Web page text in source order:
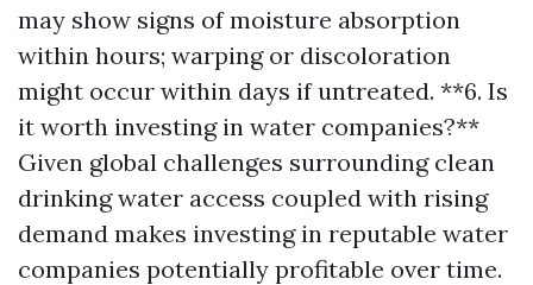
may show signs of moisture absorption
within hours; warping or discoloration
might occur within days if untreated. **6. Is
it worth investing in water companies?**
Given global challenges surrounding clean
drinking water access coupled with rising
demand makes investing in reputable water
companies potentially profitable over time.